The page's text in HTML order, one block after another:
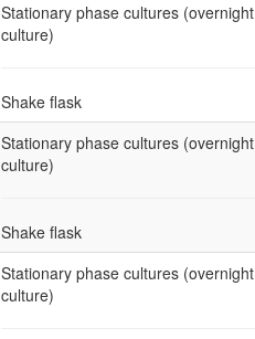
Stationary phase cultures (overnight
culture)
Shake flask
Stationary phase cultures (overnight
culture)
Shake flask
Stationary phase cultures (overnight
culture)